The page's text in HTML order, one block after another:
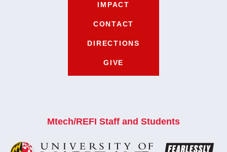
IMPACT
CONTACT
DIRECTIONS
GIVE
Mtech/REFI Staff and Students